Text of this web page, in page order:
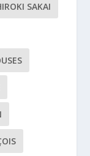
SAKAI